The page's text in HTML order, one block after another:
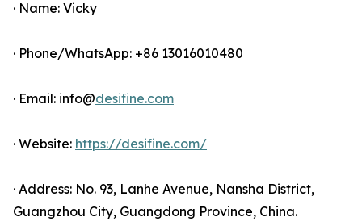
· Name: Vicky
· Phone/WhatsApp: +86 13016010480
· Email: info@desifine.com
· Website: https://desifine.com/
· Address: No. 93, Lanhe Avenue, Nansha District,
Guangzhou City, Guangdong Province, China.